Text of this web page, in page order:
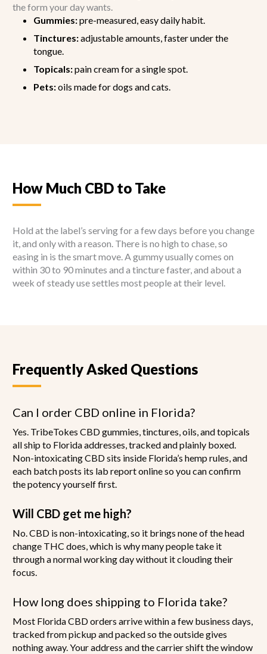
the form your day wants.
Gummies:pre-measured, easy daily habit.
Tinctures:adjustable amounts, faster under the
tongue.
Topicals:pain cream for a single spot.
Pets:oils made for dogs and cats.
How Much CBD to Take
Hold at the label’s serving for a few days before you change
it, and only with a reason. There is no high to chase, so
easing in is the smart move. A gummy usually comes on
within 30 to 90 minutes and a tincture faster, and about a
week of steady use settles most people at their level.
Frequently Asked Questions
Can I order CBD online in Florida?
Yes. TribeTokes CBD gummies, tinctures, oils, and topicals
all ship to Florida addresses, tracked and plainly boxed.
Non-intoxicating CBD sits inside Florida’s hemp rules, and
each batch posts its lab report online so you can confirm
the potency yourself first.
Will CBD get me high?
No. CBD is non-intoxicating, so it brings none of the head
change THC does, which is why many people take it
through a normal working day without it clouding their
focus.
How long does shipping to Florida take?
Most Florida CBD orders arrive within a few business days,
tracked from pickup and packed so the outside gives
nothing away. Your address and the carrier shift the window